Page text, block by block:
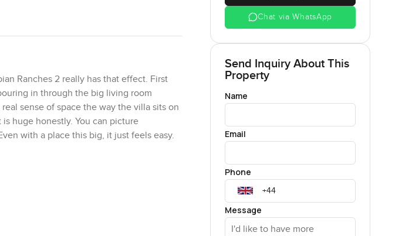
Ranches 2 really has that effect. First
in through the big living room
sense of space the way the villa sits on
huge honestly. You can picture
with a place this big, it just feels easy.
is honestly so useful. Guests have their
tucked away. It is more like the heart of
laundry and you have a garage entrance
Chat via WhatsApp
Send Inquiry About This
Property
Name
Email
Phone
Message